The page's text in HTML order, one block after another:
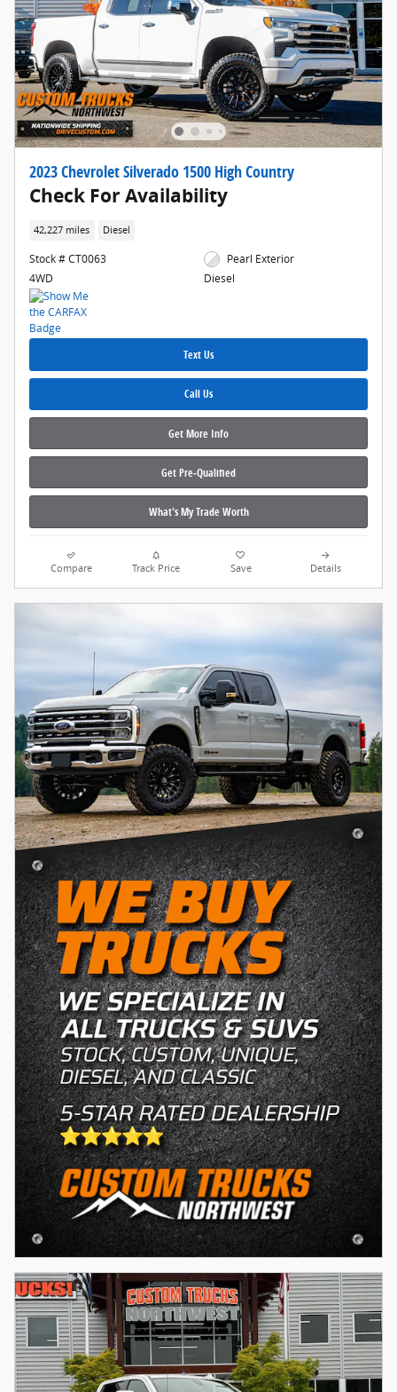
2023 Chevrolet Silverado 1500 High Country
Check For Availability
42,227 miles Diesel
Stock # CT0063
4WD
Pearl Exterior
Diesel
Text Us
Call Us
Get More Info
Get Pre‑Qualified
What's My Trade Worth
Compare Track Price Save Details